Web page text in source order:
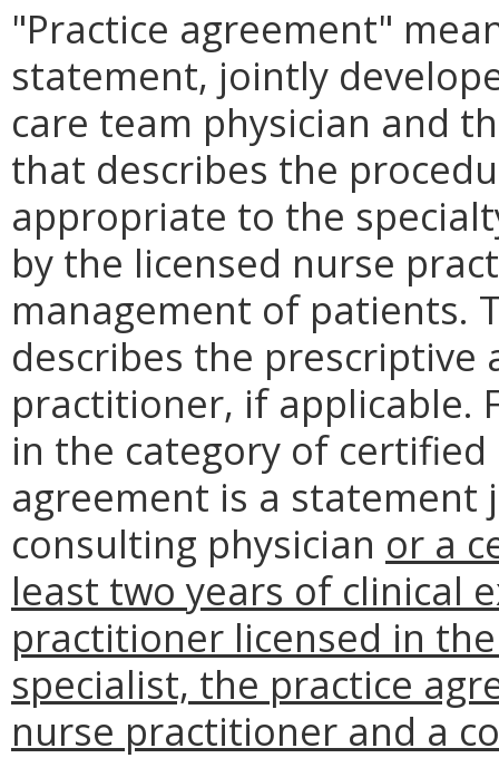
"Practice agreement"
statement, jointly
care team physician and
that describes the
appropriate to the
by the licensed nurse
management of patients.
describes the
practitioner, if applicable.
in the category of
agreement is a
consulting physician or a
least two years of clinical
practitioner licensed in
specialist, the practice
nurse practitioner and a